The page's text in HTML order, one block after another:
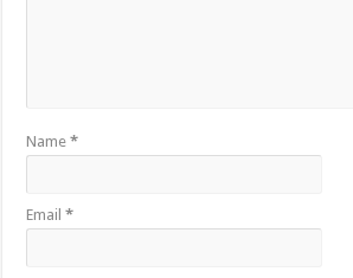
Name*
Email*